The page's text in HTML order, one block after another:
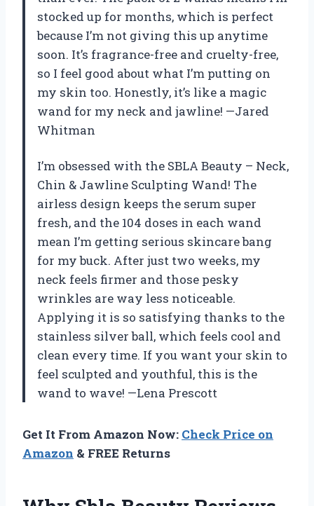
stocked up for months, which is perfect
because I’m not giving this up anytime
soon. It’s fragrance-free and cruelty-free,
so I feel good about what I’m putting on
my skin too. Honestly, it’s like a magic
wand for my neck and jawline! —Jared
Whitman
I’m obsessed with the SBLA Beauty – Neck,
Chin & Jawline Sculpting Wand! The
airless design keeps the serum super
fresh, and the 104 doses in each wand
mean I’m getting serious skincare bang
for my buck. After just two weeks, my
neck feels firmer and those pesky
wrinkles are way less noticeable.
Applying it is so satisfying thanks to the
stainless silver ball, which feels cool and
clean every time. If you want your skin to
feel sculpted and youthful, this is the
wand to wave! —Lena Prescott
Get It From Amazon Now: Check Price on
Amazon & FREE Returns